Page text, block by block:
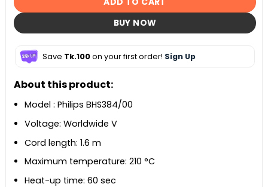
BUY NOW
Save Tk.100on your first order! Sign Up
About this product:
Model : Philips BHS384/00
Voltage: Worldwide V
Cord length: 1.6 m
Maximum temperature: 210 °C
Heat-up time: 60 sec